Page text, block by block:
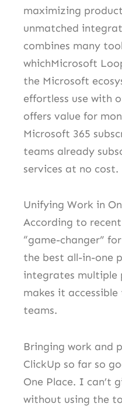
maximizing
unmatched
combines many
whichMicrosoft
the Microsoft
effortless use with
offers value for
Microsoft 365
teams already
services at no cost.
Unifying Work in
According to
“game-changer”
the best all-in-one
integrates multiple
makes it
teams.
Bringing work and
ClickUp so far so
One Place. I can’t
without using the